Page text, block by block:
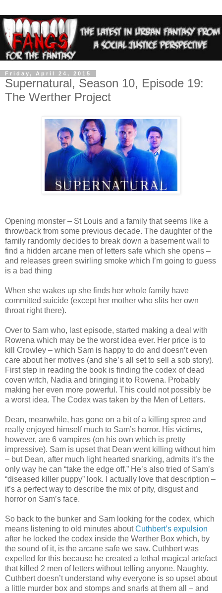
Friday, April 24, 2015
Supernatural, Season 10, Episode 19:
The Werther Project
Opening monster – St Louis and a family that seems like a
throwback from some previous decade. The daughter of the
family randomly decides to break down a basement wall to
find a hidden arcane men of letters safe which she opens –
and releases green swirling smoke which I’m going to guess
is a bad thing
When she wakes up she finds her whole family have
committed suicide (except her mother who slits her own
throat right there).
Over to Sam who, last episode, started making a deal with
Rowena which may be the worst idea ever. Her price is to
kill Crowley – which Sam is happy to do and doesn’t even
care about her motives (and she’s all set to sell a sob story).
First step in reading the book is finding the codex of dead
coven witch, Nadia and bringing it to Rowena. Probably
making her even more powerful. This could not possibly be
a worst idea. The Codex was taken by the Men of Letters.
Dean, meanwhile, has gone on a bit of a killing spree and
really enjoyed himself much to Sam’s horror. His victims,
however, are 6 vampires (on his own which is pretty
impressive). Sam is upset that Dean went killing without him
– but Dean, after much light hearted snarking, admits it’s the
only way he can “take the edge off.” He’s also tried of Sam’s
“diseased killer puppy” look. I actually love that description –
it’s a perfect way to describe the mix of pity, disgust and
horror on Sam’s face.
So back to the bunker and Sam looking for the codex, which
means listening to old minutes aboutCuthbert’s expulsion
after he locked the codex inside the Werther Box which, by
the sound of it, is the arcane safe we saw. Cuthbert was
expelled for this because he created a lethal magical artefact
that killed 2 men of letters without telling anyone. Naughty.
Cuthbert doesn’t understand why everyone is so upset about
a little murder box and stomps and snarls at them all – and